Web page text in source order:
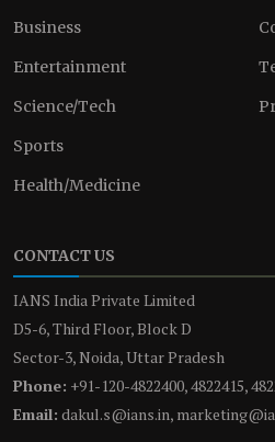
Business
Entertainment
Science/Tech
Sports
Health/Medicine
CONTACT US
IANS India Private Limited
D5-6, Third Floor, Block D
Sector-3, Noida, Uttar Pradesh
Phone: +91-120-4822400, 4822415,
Email: dakul.s@ians.in,